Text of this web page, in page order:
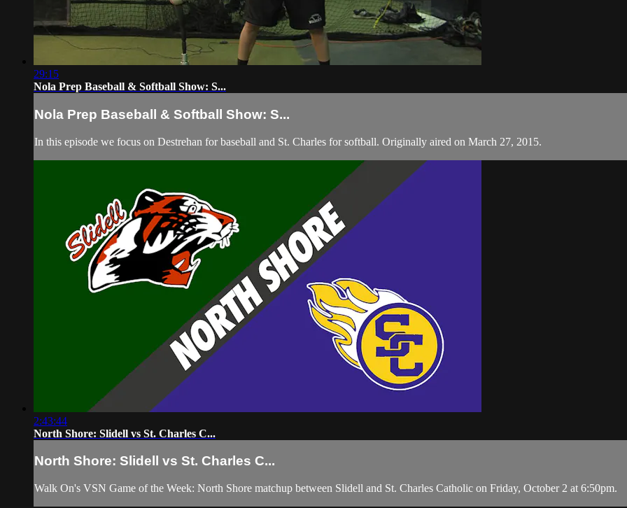
29:15
Nola Prep Baseball & Softball Show: S...
Nola Prep Baseball & Softball Show: S...
In this episode we focus on Destrehan for baseball and St. Charles for softball. Originally aired on March 27, 2015.
2:43:44
North Shore: Slidell vs St. Charles C...
North Shore: Slidell vs St. Charles C...
Walk On's VSN Game of the Week: North Shore matchup between Slidell and St. Charles Catholic on Friday, October 2 at 6:50pm.